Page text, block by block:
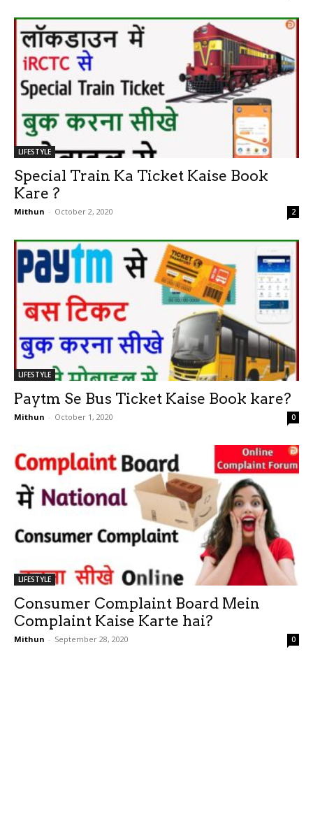
LIFESTYLE
Special Train Ka Ticket Kaise Book
Kare ?
Mithun - October 2, 2020 2
LIFESTYLE
Paytm Se Bus Ticket Kaise Book kare?
Mithun - October 1, 2020 0
LIFESTYLE
Consumer Complaint Board Mein
Complaint Kaise Karte hai?
Mithun - September 28, 2020 0